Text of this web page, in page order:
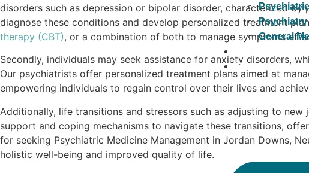
Psychiatry
General
Contact Us
disorders such as depression or bipolar disorder, characterized
diagnose these conditions and develop personalized treatment
therapy (CBT), or a combination of both to manage symptoms
Secondly, individuals may seek assistance for anxiety disorders,
Our psychiatrists offer personalized treatment plans aimed at
empowering individuals to regain control over their lives and
Additionally, life transitions and stressors such as adjusting to
support and coping mechanisms to navigate these transitions,
for seeking Psychiatric Medicine Management in Jordan Downs,
holistic well-being and improved quality of life.